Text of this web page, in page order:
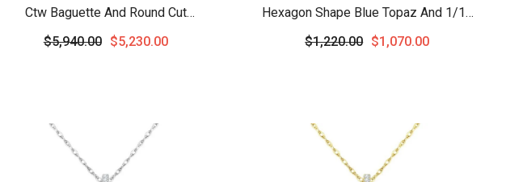
Ctw Baguette And Round Cut
Diamond Halo Precious Pendant With
$5,940.00 $5,230.00
Hexagon Shape Blue Topaz And 1/10
Ctw Round Cut Diamond Semi-
$1,220.00 $1,070.00